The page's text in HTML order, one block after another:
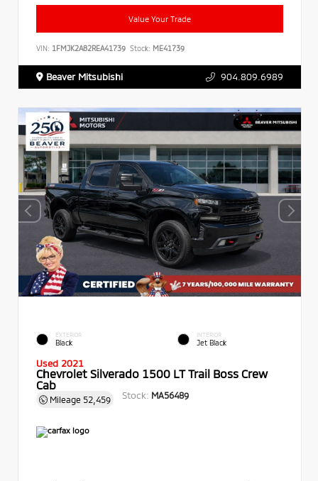
Value Your Trade
VIN: 1FMJK2A82REA41739 Stock: ME41739
Beaver Mitsubishi 904.809.6989
EXTERIOR
Black
INTERIOR
Jet Black
Used 2021
Chevrolet Silverado 1500 LT Trail Boss Crew
Cab
Mileage 52,459 Stock: MA56489